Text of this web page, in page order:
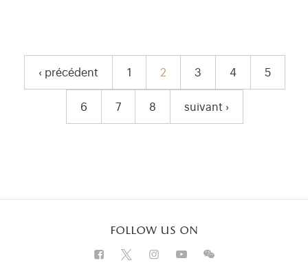
Previous page
‹ précédent Page
1 Current page
2 Page
3 Page
4 5
Page
6 Page
7 Page
8 Next page
suivant ›
follow us on
Visit our Facebook (opens in new tab)
Visit our X (opens in new tab)
Visit our Instagram (opens in
Visit our WeChat (opens
Visit our Instagram